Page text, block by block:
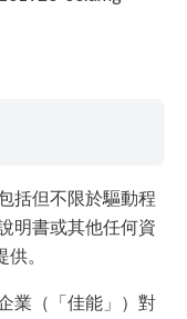
括但不限於驅動程
明書或其他任何資
。
業（「佳能」）對